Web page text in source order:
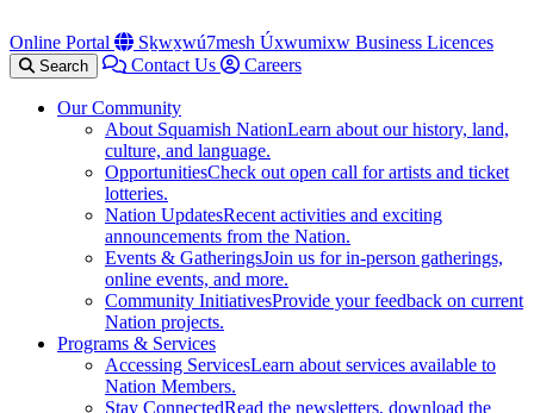
Online Portal Sḵwx̱wú7mesh Úxwumixw Business Licences
Search Contact Us Careers
Our Community
About Squamish NationLearn about our history, land,
culture, and language.
OpportunitiesCheck out open call for artists and ticket
lotteries.
Nation UpdatesRecent activities and exciting
announcements from the Nation.
Events & GatheringsJoin us for in-person gatherings,
online events, and more.
Community InitiativesProvide your feedback on current
Nation projects.
Programs & Services
Accessing ServicesLearn about services available to
Nation Members.
Stay ConnectedRead the newsletters, download the